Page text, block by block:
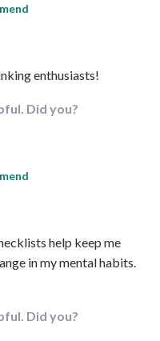
enthusiasts!
Did you?
help keep me
in my mental habits.
Did you?